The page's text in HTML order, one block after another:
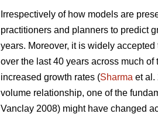
Irrespectively of how models are
practitioners and planners to predict
years. Moreover, it is widely
over the last 40 years across much of
increased growth rates (Sharma et al.
volume relationship, one of the
Vanclay 2008) might have changed